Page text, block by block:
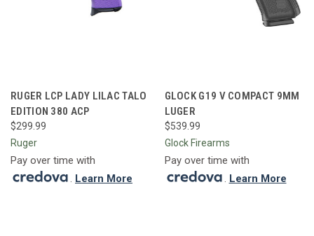
RUGER LCP LADY LILAC TALO
EDITION 380 ACP
$299.99
Ruger
Pay over time with
. Learn More
GLOCK G19 V COMPACT 9MM
LUGER
$539.99
Glock Firearms
Pay over time with
. Learn More